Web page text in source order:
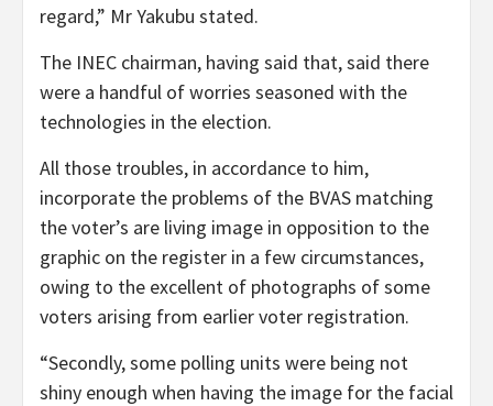
regard,” Mr Yakubu stated.
The INEC chairman, having said that, said there
were a handful of worries seasoned with the
technologies in the election.
All those troubles, in accordance to him,
incorporate the problems of the BVAS matching
the voter’s are living image in opposition to the
graphic on the register in a few circumstances,
owing to the excellent of photographs of some
voters arising from earlier voter registration.
“Secondly, some polling units were being not
shiny enough when having the image for the facial